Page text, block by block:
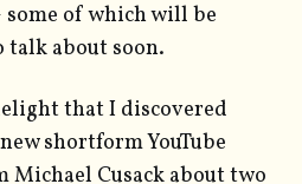
of which will be
about soon.
that I discovered
shortform YouTube
Michael Cusack about two